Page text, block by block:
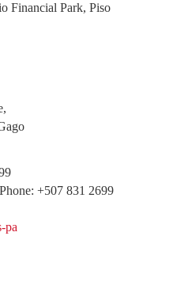
Financial Park, Piso
+507 831 2699
pa